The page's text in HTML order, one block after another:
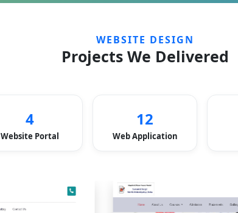
WEBSITE DESIGN
Projects We Delivered
4
Website Portal
12
Web Application